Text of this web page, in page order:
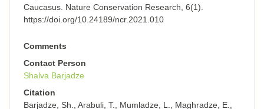
Caucasus. Nature Conservation Research, 6(1).
https://doi.org/10.24189/ncr.2021.010
Comments
Contact Person
Shalva Barjadze
Citation
Barjadze, Sh., Arabuli, T., Mumladze, L., Maghradze, E.,